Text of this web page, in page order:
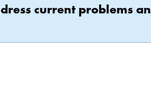
current problems